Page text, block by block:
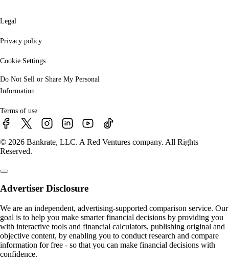
Legal
Privacy policy
Cookie Settings
Do Not Sell or Share My Personal
Information
Terms of use
© 2026 Bankrate, LLC. A Red Ventures company. All Rights
Reserved.
Advertiser Disclosure
We are an independent, advertising-supported comparison service. Our
goal is to help you make smarter financial decisions by providing you
with interactive tools and financial calculators, publishing original and
objective content, by enabling you to conduct research and compare
information for free - so that you can make financial decisions with
confidence.